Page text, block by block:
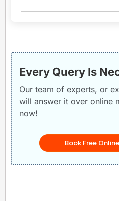
Every Query Is
Our team of experts, or
will answer it over online
now!
Book Free